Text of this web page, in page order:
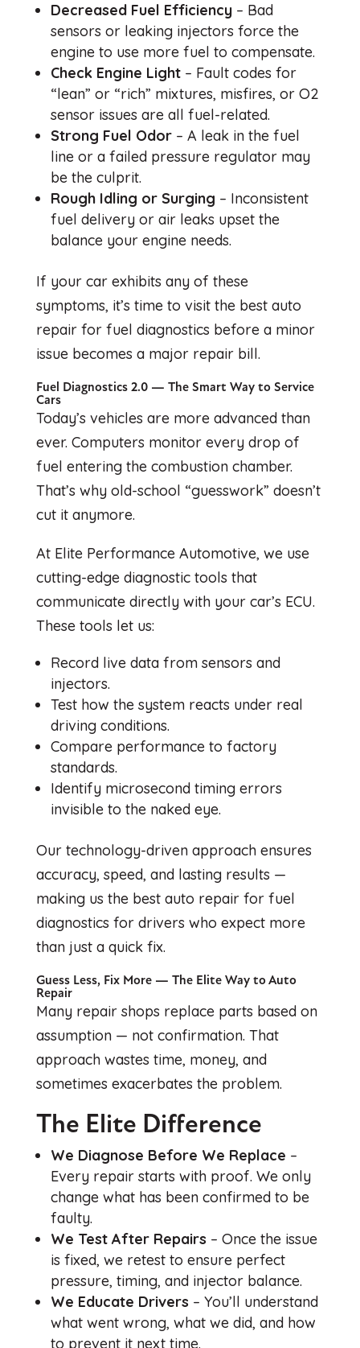
Decreased Fuel Efficiency– Bad
sensors or leaking injectors force the
engine to use more fuel to compensate.
Check Engine Light– Fault codes for
“lean” or “rich” mixtures, misfires, or O2
sensor issues are all fuel-related.
Strong Fuel Odor– A leak in the fuel
line or a failed pressure regulator may
be the culprit.
Rough Idling or Surging – Inconsistent
fuel delivery or air leaks upset the
balance your engine needs.
If your car exhibits any of these
symptoms, it’s time to visit the best auto
repair for fuel diagnostics before a minor
issue becomes a major repair bill.
Fuel Diagnostics 2.0 — The Smart Way to Service
Cars
Today’s vehicles are more advanced than
ever. Computers monitor every drop of
fuel entering the combustion chamber.
That’s why old-school “guesswork” doesn’t
cut it anymore.
At Elite Performance Automotive, we use
cutting-edge diagnostic tools that
communicate directly with your car’s ECU.
These tools let us:
Record live data from sensors and
injectors.
Test how the system reacts under real
driving conditions.
Compare performance to factory
standards.
Identify microsecond timing errors
invisible to the naked eye.
Our technology-driven approach ensures
accuracy, speed, and lasting results —
making us the best auto repair for fuel
diagnostics for drivers who expect more
than just a quick fix.
Guess Less, Fix More — The Elite Way to Auto
Repair
Many repair shops replace parts based on
assumption — not confirmation. That
approach wastes time, money, and
sometimes exacerbates the problem.
The Elite Difference
We Diagnose Before We Replace –
Every repair starts with proof. We only
change what has been confirmed to be
faulty.
We Test After Repairs – Once the issue
is fixed, we retest to ensure perfect
pressure, timing, and injector balance.
We Educate Drivers – You’ll understand
what went wrong, what we did, and how
to prevent it next time.